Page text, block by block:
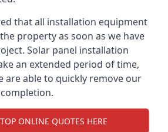
that all installation equipment
property as soon as we have
Solar panel installation
an extended period of time,
are able to quickly remove our
ONLINE QUOTES HERE